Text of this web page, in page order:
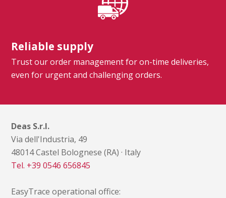
Reliable supply
Trust our order management for on-time deliveries,
even for urgent and challenging orders.
Deas S.r.l.
Via dell'Industria, 49
48014 Castel Bolognese (RA) · Italy
Tel. +39 0546 656845
EasyTrace operational office: